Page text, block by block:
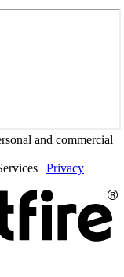
and commercial
| Privacy